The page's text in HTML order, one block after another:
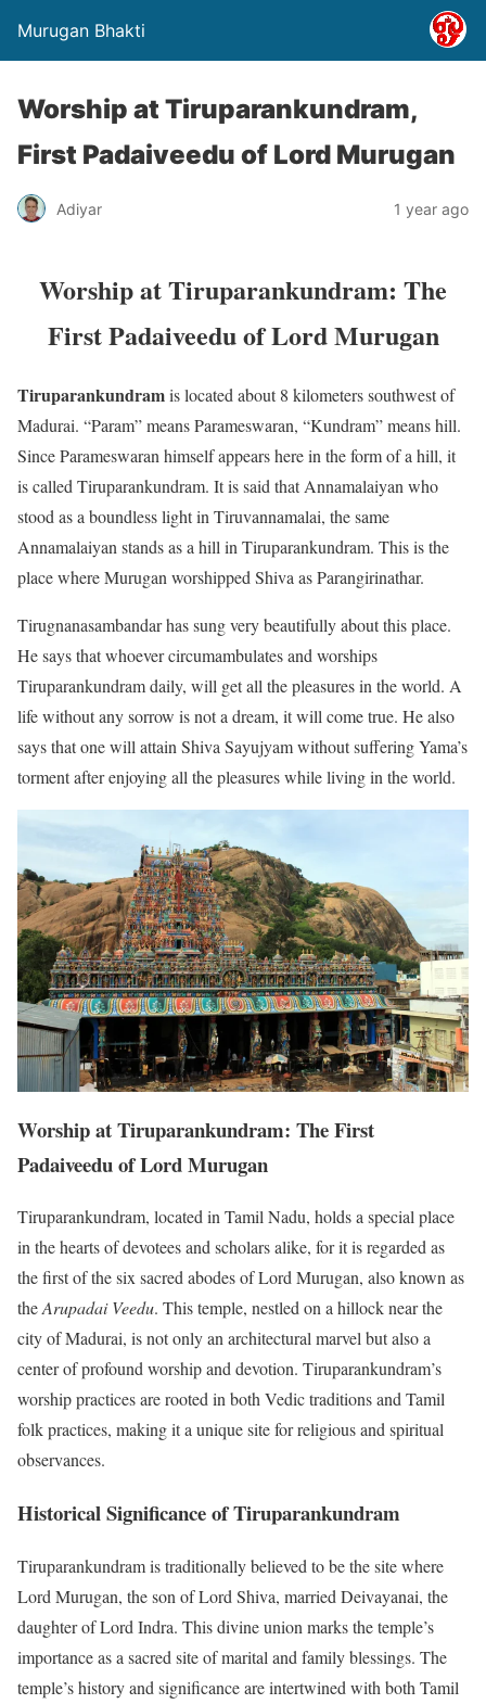
Murugan Bhakti
Worship at Tiruparankundram,
First Padaiveedu of Lord Murugan
Adiyar 1 year ago
Worship at Tiruparankundram: The
First Padaiveedu of Lord Murugan
Tiruparankundramis located about 8 kilometers southwest of
Madurai. “Param” means Parameswaran, “Kundram” means hill.
Since Parameswaran himself appears here in the form of a hill, it
is called Tiruparankundram. It is said that Annamalaiyan who
stood as a boundless light in Tiruvannamalai, the same
Annamalaiyan stands as a hill in Tiruparankundram. This is the
place where Murugan worshipped Shiva as Parangirinathar.
Tirugnanasambandar has sung very beautifully about this place.
He says that whoever circumambulates and worships
Tiruparankundram daily, will get all the pleasures in the world. A
life without any sorrow is not a dream, it will come true. He also
says that one will attain Shiva Sayujyam without suffering Yama’s
torment after enjoying all the pleasures while living in the world.
Worship at Tiruparankundram: The First
Padaiveedu of Lord Murugan
Tiruparankundram, located in Tamil Nadu, holds a special place
in the hearts of devotees and scholars alike, for it is regarded as
the first of the six sacred abodes of Lord Murugan, also known as
theArupadai Veedu. This temple, nestled on a hillock near the
city of Madurai, is not only an architectural marvel but also a
center of profound worship and devotion. Tiruparankundram’s
worship practices are rooted in both Vedic traditions and Tamil
folk practices, making it a unique site for religious and spiritual
observances.
Historical Significance of Tiruparankundram
Tiruparankundram is traditionally believed to be the site where
Lord Murugan, the son of Lord Shiva, married Deivayanai, the
daughter of Lord Indra. This divine union marks the temple’s
importance as a sacred site of marital and family blessings. The
temple’s history and significance are intertwined with both Tamil